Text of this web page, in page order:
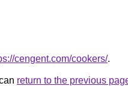
cengent.com/cookers/.
return to the previous